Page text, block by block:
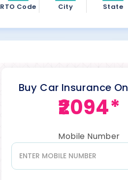
RTO Code City State
Buy Car Insurance
₹2094*
Mobile Number